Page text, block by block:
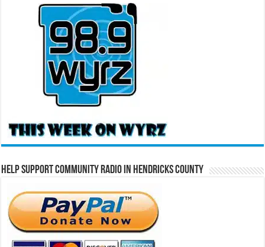
Help Support Community Radio in Hendricks County